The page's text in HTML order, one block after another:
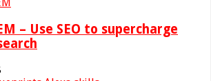
– Use SEO to supercharge